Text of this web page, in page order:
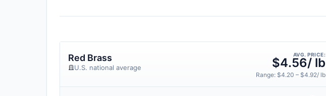
Red Brass
U.S. national average
AVG. PRICE:
$4.56/ lb
Range: $4.20 – $4.92/ lb